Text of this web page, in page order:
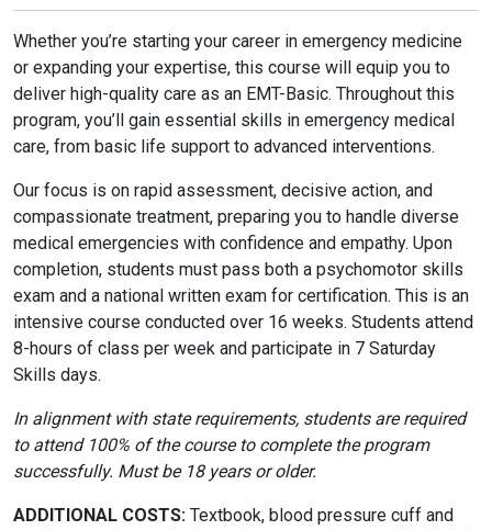
Whether you’re starting your career in emergency medicine
or expanding your expertise, this course will equip you to
deliver high-quality care as an EMT-Basic. Throughout this
program, you’ll gain essential skills in emergency medical
care, from basic life support to advanced interventions.
Our focus is on rapid assessment, decisive action, and
compassionate treatment, preparing you to handle diverse
medical emergencies with confidence and empathy. Upon
completion, students must pass both a psychomotor skills
exam and a national written exam for certification. This is an
intensive course conducted over 16 weeks. Students attend
8-hours of class per week and participate in 7 Saturday
Skills days.
In alignment with state requirements, students are required
to attend 100% of the course to complete the program
successfully. Must be 18 years or older.
ADDITIONAL COSTS: Textbook, blood pressure cuff and